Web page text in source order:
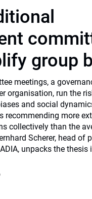
group
meetings, a
organisation, run the
and social
recommending more
collectively than the
Scherer, head of
unpacks the thesis